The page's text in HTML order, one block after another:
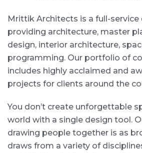
Mrittik Architects is a full-service
providing architecture, master
design, interior architecture,
programming. Our portfolio of
includes highly acclaimed and
projects for clients around the
You don’t create unforgettable
world with a single design tool.
drawing people together is as
draws from a variety of